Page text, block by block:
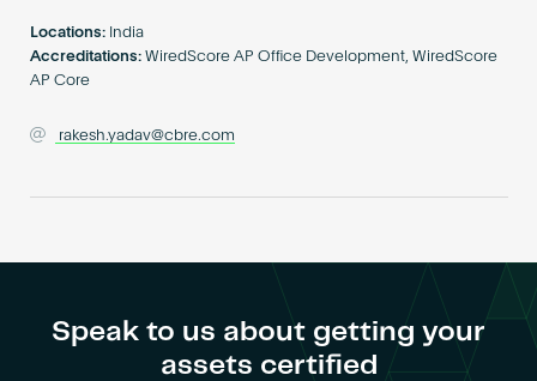
Locations: India
Accreditations: WiredScore AP Office Development, WiredScore
AP Core
rakesh.yadav@cbre.com
Speak to us about getting your
assets certified